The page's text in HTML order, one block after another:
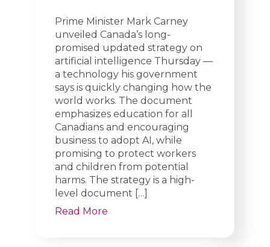
Prime Minister Mark Carney
unveiled Canada’s long-
promised updated strategy on
artificial intelligence Thursday —
a technology his government
says is quickly changing how the
world works. The document
emphasizes education for all
Canadians and encouraging
business to adopt AI, while
promising to protect workers
and children from potential
harms. The strategy is a high-
level document […]
Read More